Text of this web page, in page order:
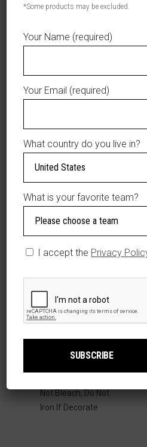
del
Licey
"Licey"
Baby
quantity
DESCRIPTION
ADDITIONAL
“Licey” Baby Onesie
Details:
Content: 100%
Care Instructions:
Not Bleach, Do Not
Iron If Decorate
*Some products may be excluded.
Your Name (required)
Your Email (required)
What country do you live in?
What is your favorite team?
I accept the Privacy